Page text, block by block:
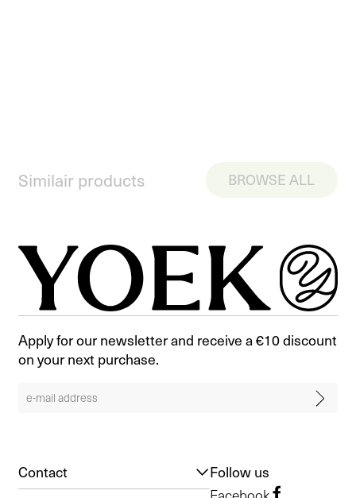
Similair products BROWSE ALL
Apply for our newsletter and receive a €10 discount
on your next purchase.
Contact
Follow us